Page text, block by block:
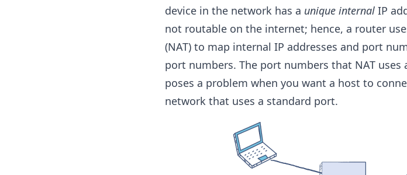
device in the network has a unique internalIP
not routable on the internet; hence, a router
(NAT) to map internal IP addresses and port
port numbers. The port numbers that NAT uses
poses a problem when you want a host to
network that uses a standard port.